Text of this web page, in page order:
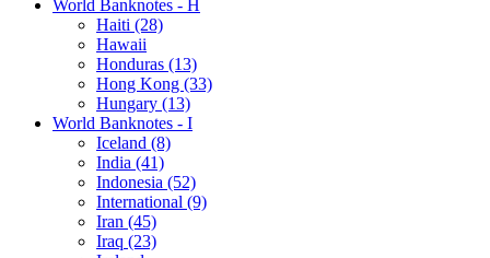
World Banknotes - H
Haiti (28)
Hawaii
Honduras (13)
Hong Kong (33)
Hungary (13)
World Banknotes - I
Iceland (8)
India (41)
Indonesia (52)
International (9)
Iran (45)
Iraq (23)